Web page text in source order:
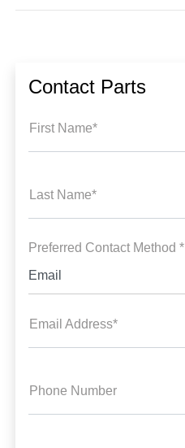
Contact Parts
First Name*
Last Name*
Preferred Contact Method *
Email
Email Address*
Phone Number